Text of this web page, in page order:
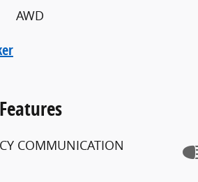
AWD
COMMUNICATION